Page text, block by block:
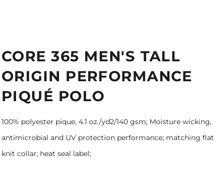
CORE 365 MEN'S TALL
ORIGIN PERFORMANCE
PIQUÉ POLO
100% polyester pique, 4.1 oz./yd2/140 gsm; Moisture wicking,
antimicrobial and UV protection performance; matching flat
knit collar; heat seal label;